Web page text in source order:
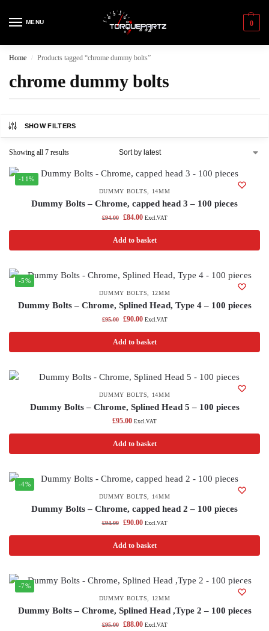
MENU 0
Home / Products tagged “chrome dummy bolts”
chrome dummy bolts
SHOW FILTERS
Showing all 7 results
-11%
DUMMY BOLTS 14MM
Dummy Bolts – Chrome, capped head 3 – 100 pieces
£94.00 £84.00 Excl.VAT
Add to basket
-5%
DUMMY BOLTS 12MM
Dummy Bolts – Chrome, Splined Head, Type 4 – 100 pieces
£95.00 £90.00 Excl.VAT
Add to basket
DUMMY BOLTS 14MM
Dummy Bolts – Chrome, Splined Head 5 – 100 pieces
£95.00 Excl.VAT
Add to basket
-4%
DUMMY BOLTS 14MM
Dummy Bolts – Chrome, capped head 2 – 100 pieces
£94.00 £90.00 Excl.VAT
Add to basket
-7%
DUMMY BOLTS 12MM
Dummy Bolts – Chrome, Splined Head ,Type 2 – 100 pieces
£95.00 £88.00 Excl.VAT